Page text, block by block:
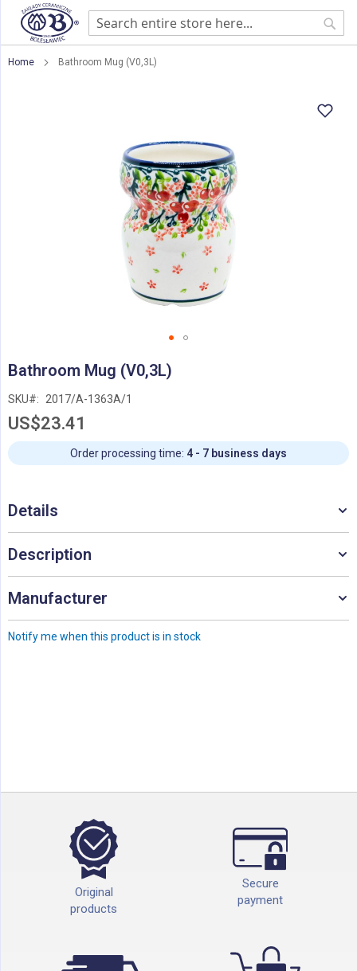
Home Bathroom Mug (V0,3L)
to
beginning
of
images
gallery
Bathroom Mug (V0,3L)
SKU 2017/A-1363A/1
US$23.41
Notify me when this product is in stock
Order processing time: 4 - 7 business days
Details
Description
Manufacturer
Original
products
Secure
payment